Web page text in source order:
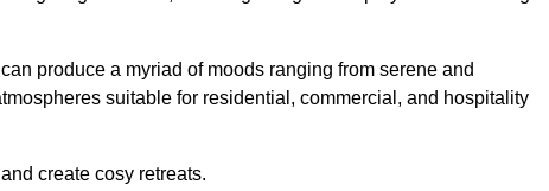
produce a myriad of moods ranging from serene and
suitable for residential, commercial, and hospitality
create cosy retreats.